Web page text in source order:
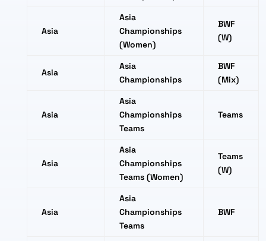
Asia
Asia
Championships
(Women)
BWF
(W)
Asia
Asia
Championships
BWF
(Mix)
Asia
Asia
Championships
Teams
Teams
Asia
Asia
Championships
Teams (Women)
Teams
(W)
Asia
Asia
Championships
Teams
BWF